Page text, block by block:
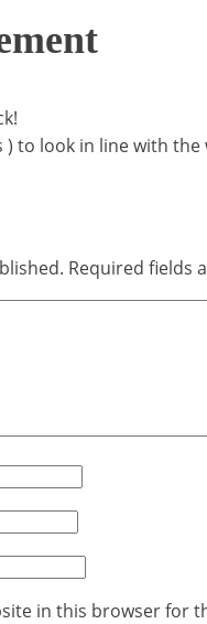
to look in line with the
Required fields
in this browser for